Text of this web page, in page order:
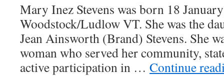
Mary Inez Stevens was born 18
Woodstock/Ludlow VT. She was the
Jean Ainsworth (Brand) Stevens. She
woman who served her community,
active participation in … Continue